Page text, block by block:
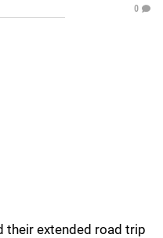
0
their extended road trip